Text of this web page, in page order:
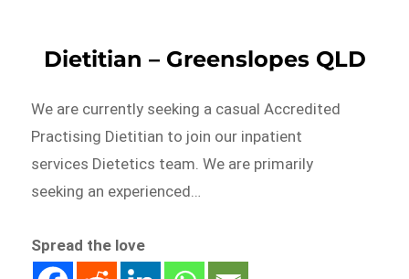
Dietitian – Greenslopes QLD
We are currently seeking a casual Accredited
Practising Dietitian to join our inpatient
services Dietetics team. We are primarily
seeking an experienced…
Spread the love